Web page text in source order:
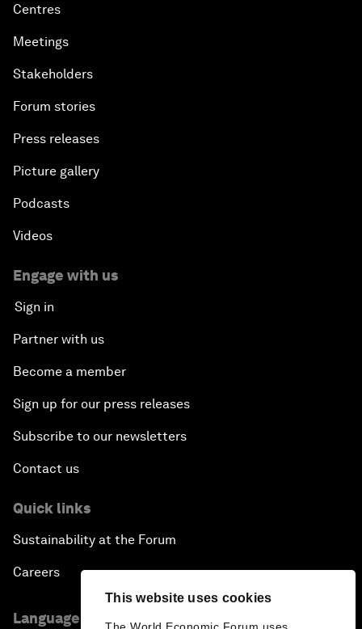
This website uses cookies
Centres
Meetings
Stakeholders
Forum stories
Press releases
Picture gallery
Podcasts
Videos
Engage with us
Sign in
Partner with us
Become a member
Sign up for our press releases
Subscribe to our newsletters
Contact us
Quick links
Sustainability at the Forum
Careers
Language editions